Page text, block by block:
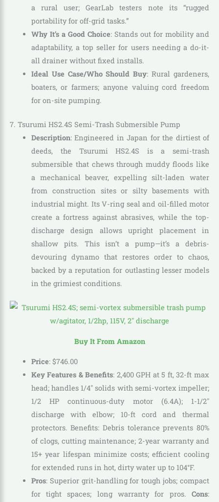
a rural user; GearLab testers note its “rugged
portability for off-grid tasks.”
Why It’s a Good Choice: Stands out for mobility and
adaptability, a top seller for users needing a do-it-
all drainer without fixed installs.
Ideal Use Case/Who Should Buy: Rural gardeners,
boaters, or farmers; anyone valuing cord freedom
for on-site pumping.
7. Tsurumi HS2.4S Semi-Trash Submersible Pump
Description: Engineered in Japan for the dirtiest of
deeds, the Tsurumi HS2.4S is a semi-trash
submersible that chews through muddy floods like
a mechanical beaver, expelling silt-laden water
from construction sites or silty basements with
industrial might. Its V-ring seal and oil-filled motor
create a fortress against abrasives, while the top-
discharge design allows upright placement in
shallow pits. This isn’t a pump—it’s a debris-
devouring dynamo that restores order to chaos,
backed by a reputation for outlasting lesser models
in the grimiest conditions.
Buy It From Amazon
Price: $746.00
Key Features & Benefits: 2,400 GPH at 5 ft, 32-ft max
head; handles 1/4″ solids with semi-vortex impeller;
1/2 HP continuous-duty motor (6.4A); 1-1/2″
discharge with elbow; 10-ft cord and thermal
protectors. Benefits: Debris tolerance prevents 80%
of clogs, cutting maintenance; 2-year warranty and
15+ year lifespan minimize costs; efficient cooling
for extended runs in hot, dirty water up to 104°F.
Pros: Superior grit-handling for tough jobs; compact
for tight spaces; long warranty for pros. Cons: